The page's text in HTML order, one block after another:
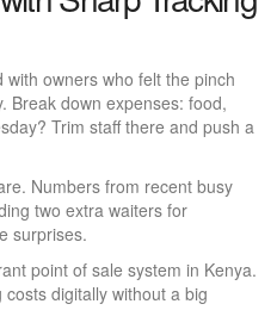
with owners who felt the pinch
Break down expenses: food,
Trim staff there and push a
Numbers from recent busy
two extra waiters for
surprises.
point of sale system in Kenya.
costs digitally without a big